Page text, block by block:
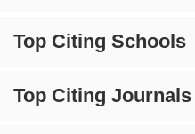
Top Citing Schools
Top Citing Journals